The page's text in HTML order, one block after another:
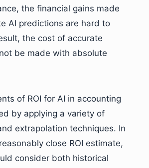
the financial gains made
AI predictions are hard to
the cost of accurate
be made with absolute
of ROI for AI in accounting
by applying a variety of
extrapolation techniques. In
close ROI estimate,
consider both historical